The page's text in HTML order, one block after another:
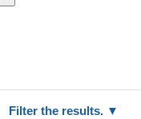
Filter the results.